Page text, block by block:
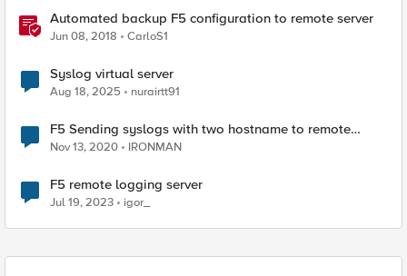
Automated backup F5 configuration to remote server
Jun 08, 2018 CarloS1
Syslog virtual server
Aug 18, 2025 nurairtt91
F5 Sending syslogs with two hostname to remote
syslog server
Nov 13, 2020 IRONMAN
F5 remote logging server
Jul 19, 2023 igor_